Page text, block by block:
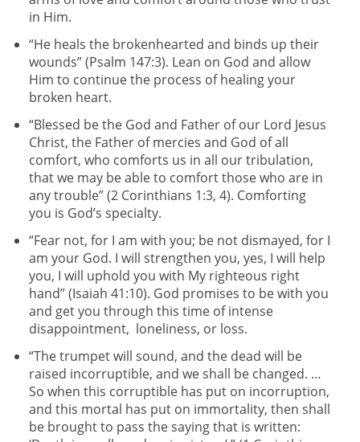
in Him.
“He heals the brokenhearted and binds up their
wounds” (Psalm 147:3). Lean on God and allow
Him to continue the process of healing your
broken heart.
“Blessed be the God and Father of our Lord Jesus
Christ, the Father of mercies and God of all
comfort, who comforts us in all our tribulation,
that we may be able to comfort those who are in
any trouble” (2 Corinthians 1:3, 4). Comforting
you is God’s specialty.
“Fear not, for I am with you; be not dismayed, for I
am your God. I will strengthen you, yes, I will help
you, I will uphold you with My righteous right
hand” (Isaiah 41:10). God promises to be with you
and get you through this time of intense
disappointment, loneliness, or loss.
“The trumpet will sound, and the dead will be
raised incorruptible, and we shall be changed. …
So when this corruptible has put on incorruption,
and this mortal has put on immortality, then shall
be brought to pass the saying that is written: